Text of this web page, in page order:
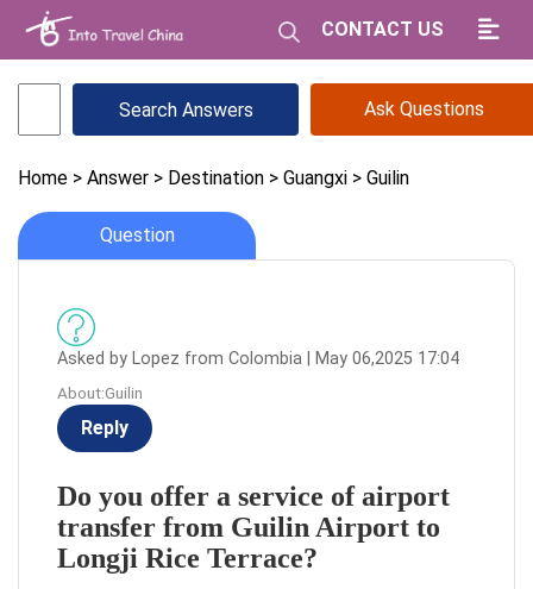
CONTACT US
Ask Questions
Home > Answer > Destination > Guangxi > Guilin
Question
Asked by Lopez from Colombia | May 06,2025 17:04
About:Guilin
Reply
Do you offer a service of airport
transfer from Guilin Airport to
Longji Rice Terrace?